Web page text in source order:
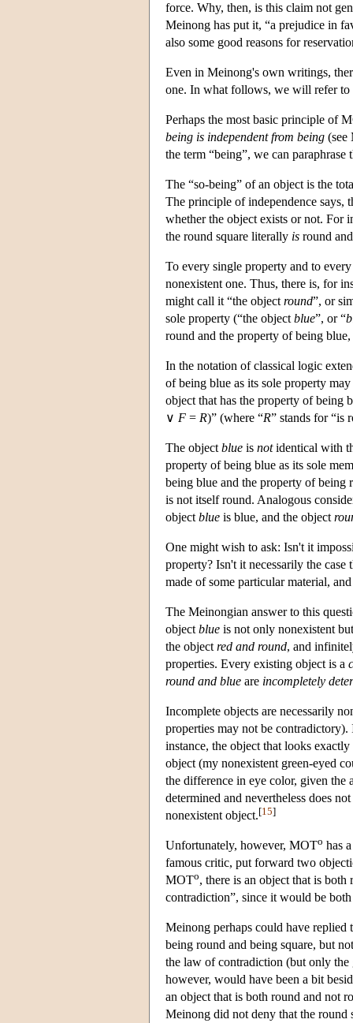
force. Why, then, is this claim not
Meinong has put it, “a prejudice in
also some good reasons for
Even in Meinong's own writings,
one. In what follows, we will refer
Perhaps the most basic principle of
being is independent from being (see
the term “being”, we can
The “so-being” of an object is the
The principle of independence says,
whether the object exists or not. For
the round square literally is round
To every single property and to
nonexistent one. Thus, there is, for
might call it “the object round”, or
sole property (“the object blue”, or “
round and the property of being
In the notation of classical logic
of being blue as its sole property may
object that has the property of being
∨ F = R)” (where “R” stands for “is
The object blue is notidentical with
property of being blue as its sole
being blue and the property of
is not itself round. Analogous
object blue is blue, and the object
One might wish to ask: Isn't it
property? Isn't it necessarily the case
made of some particular material,
The Meinongian answer to this
object blue is not only nonexistent
the object red and round, and
properties. Every existing object is a
round and blue are incompletely
Incomplete objects are necessarily
properties may not be
instance, the object that looks
object (my nonexistent green-eyed
the difference in eye color, given the
determined and nevertheless does
nonexistent object.[15]
Unfortunately, however, MOTo has
famous critic, put forward two
MOTo, there is an object that is
contradiction”, since it would be
Meinong perhaps could have replied
being round and being square, but
the law of contradiction (but only the
however, would have been a bit
an object that is both round and not
Meinong did not deny that the round